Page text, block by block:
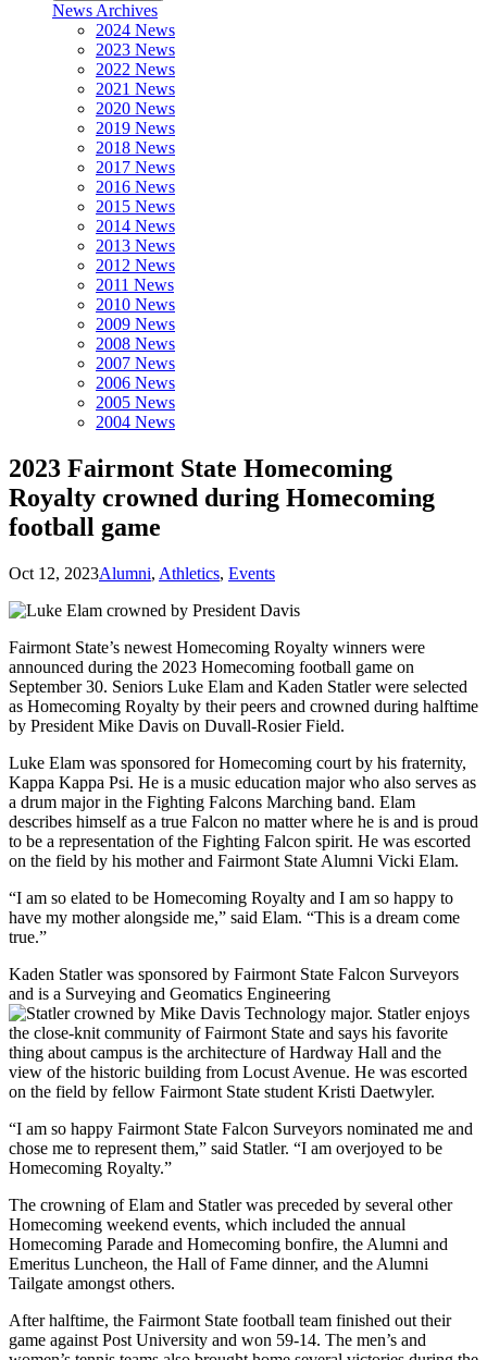
News Archives
2024 News
2023 News
2022 News
2021 News
2020 News
2019 News
2018 News
2017 News
2016 News
2015 News
2014 News
2013 News
2012 News
2011 News
2010 News
2009 News
2008 News
2007 News
2006 News
2005 News
2004 News
2023 Fairmont State Homecoming
Royalty crowned during Homecoming
football game
Oct 12, 2023Alumni, Athletics, Events
Fairmont State’s newest Homecoming Royalty winners were
announced during the 2023 Homecoming football game on
September 30. Seniors Luke Elam and Kaden Statler were selected
as Homecoming Royalty by their peers and crowned during halftime
by President Mike Davis on Duvall-Rosier Field.
Luke Elam was sponsored for Homecoming court by his fraternity,
Kappa Kappa Psi. He is a music education major who also serves as
a drum major in the Fighting Falcons Marching band. Elam
describes himself as a true Falcon no matter where he is and is proud
to be a representation of the Fighting Falcon spirit. He was escorted
on the field by his mother and Fairmont State Alumni Vicki Elam.
“I am so elated to be Homecoming Royalty and I am so happy to
have my mother alongside me,” said Elam. “This is a dream come
true.”
Kaden Statler was sponsored by Fairmont State Falcon Surveyors
and is a Surveying and Geomatics Engineering
Technology major. Statler enjoys
the close-knit community of Fairmont State and says his favorite
thing about campus is the architecture of Hardway Hall and the
view of the historic building from Locust Avenue. He was escorted
on the field by fellow Fairmont State student Kristi Daetwyler.
“I am so happy Fairmont State Falcon Surveyors nominated me and
chose me to represent them,” said Statler. “I am overjoyed to be
Homecoming Royalty.”
The crowning of Elam and Statler was preceded by several other
Homecoming weekend events, which included the annual
Homecoming Parade and Homecoming bonfire, the Alumni and
Emeritus Luncheon, the Hall of Fame dinner, and the Alumni
Tailgate amongst others.
After halftime, the Fairmont State football team finished out their
game against Post University and won 59-14. The men’s and